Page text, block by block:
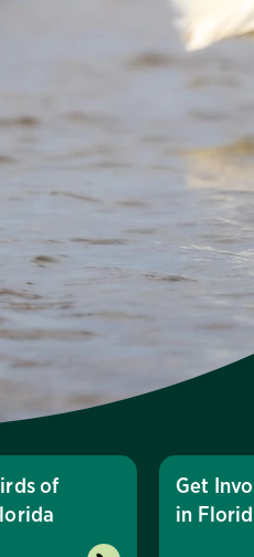
of
Get
in